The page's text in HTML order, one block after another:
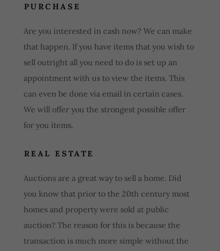
PURCHASE
Are you interested in cash now? We can make
that happen. If you have items that you wish to
sell outright all you need to do is set up an
appointment with us to view the items. This
can even be done via email in certain cases.
We will offer you the strongest possible offer
for you items.
REAL ESTATE
Auctions are a great way to sell a home. Did
you know that prior to the 20th century most
homes and property were sold at public
auction? The reason for this is because the
transaction is much more simple without the